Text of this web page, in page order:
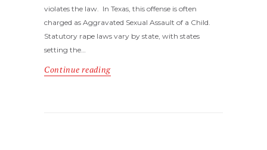
violates the law. In Texas, this offense is often
charged as Aggravated Sexual Assault of a Child.
Statutory rape laws vary by state, with states
setting the…
Continue reading